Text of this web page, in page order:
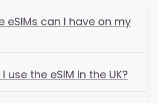
eSIMs can I have on my
use the eSIM in the UK?